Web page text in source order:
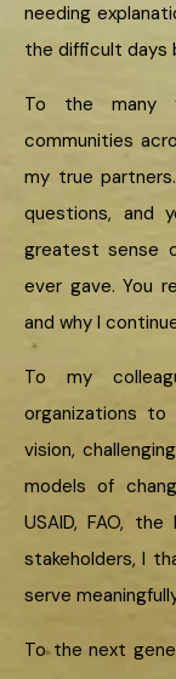
needing
the difficult days
To the many
communities
my true
questions, and
greatest sense
ever gave. You
and why I
To my
organizations
vision,
models of
USAID, FAO,
stakeholders, I
serve
To the next